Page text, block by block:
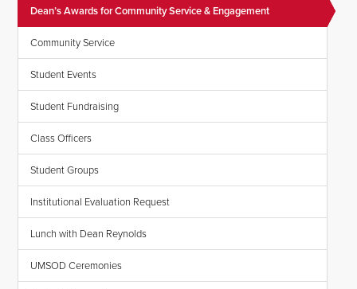
Dean’s Awards for Community Service & Engagement
Community Service
Student Events
Student Fundraising
Class Officers
Student Groups
Institutional Evaluation Request
Lunch with Dean Reynolds
UMSOD Ceremonies